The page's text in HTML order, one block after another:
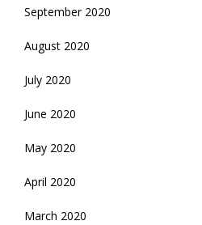
September 2020
August 2020
July 2020
June 2020
May 2020
April 2020
March 2020